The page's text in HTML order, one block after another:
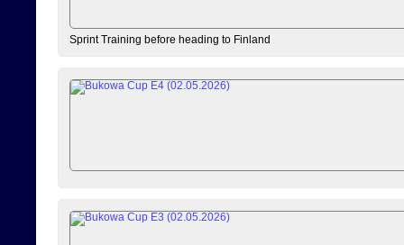
Sprint Training before heading to Finland